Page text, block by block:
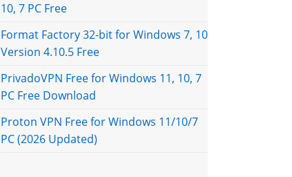
10, 7 PC Free
Format Factory 32-bit for Windows 7, 10
Version 4.10.5 Free
PrivadoVPN Free for Windows 11, 10, 7
PC Free Download
Proton VPN Free for Windows 11/10/7
PC (2026 Updated)